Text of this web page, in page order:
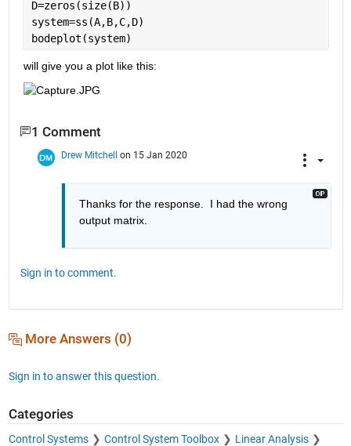
D=zeros(size(B))
system=ss(A,B,C,D)
bodeplot(system)
will give you a plot like this:
1 Comment
Drew Mitchell on 15 Jan 2020
Thanks for the response.  I had the wrong
output matrix.
Sign in to comment.
More Answers (0)
Sign in to answer this question.
Categories
Control Systems Control System Toolbox Linear Analysis